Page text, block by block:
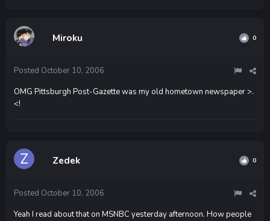
Miroku 0
Posted October 10, 2006
OMG Pittsburgh Post-Gazette was my old hometown newspaper >.
<!
Zedek 0
Posted October 10, 2006
Yeah I read about that on MSNBC yesterday afternoon. How people